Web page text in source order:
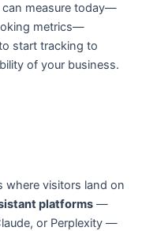
can measure today—
metrics—
start tracking to
of your business.
where visitors land on
platforms —
or Perplexity —